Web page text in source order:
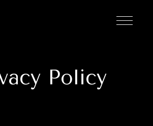
Policy